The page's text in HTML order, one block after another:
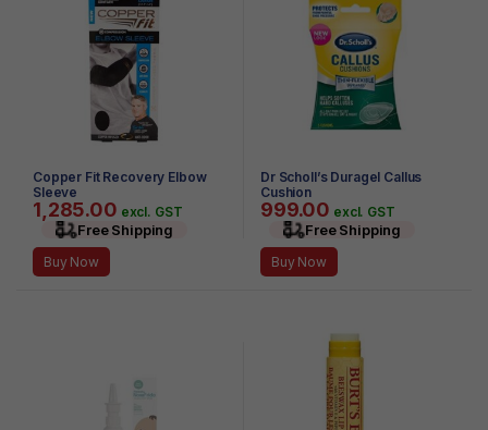
Copper Fit Recovery Elbow
Sleeve
1,285.00 excl. GST
Free Shipping
Buy Now
Dr Scholl’s Duragel Callus
Cushion
999.00 excl. GST
Free Shipping
Buy Now